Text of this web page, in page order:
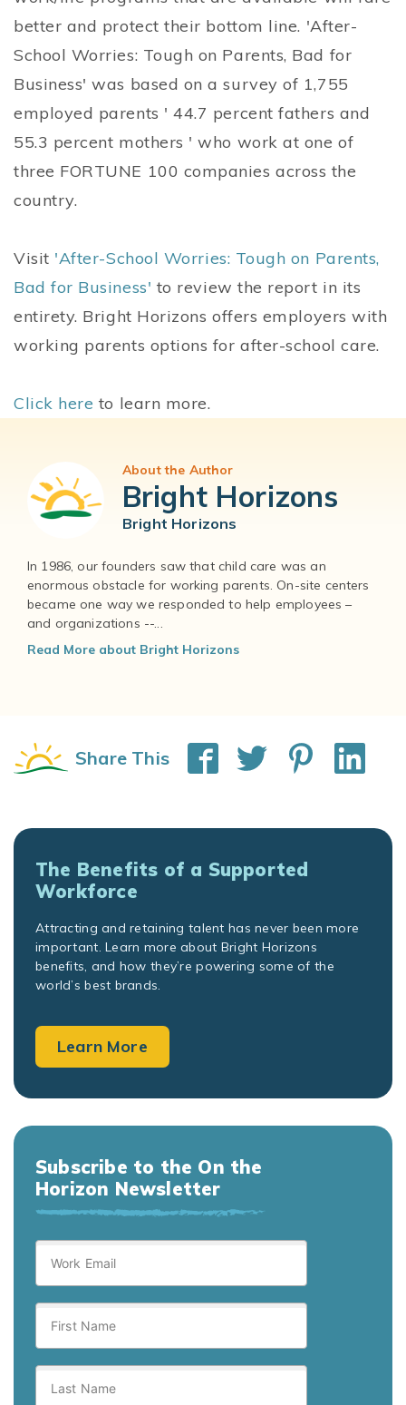
better and protect their bottom line. 'After-
School Worries: Tough on Parents, Bad for
Business' was based on a survey of 1,755
employed parents ' 44.7 percent fathers and
55.3 percent mothers ' who work at one of
three FORTUNE 100 companies across the
country.
Visit 'After-School Worries: Tough on Parents,
Bad for Business' to review the report in its
entirety. Bright Horizons offers employers with
working parents options for after-school care.
Click here to learn more.
About the Author
Bright Horizons
Bright Horizons
In 1986, our founders saw that child care was an
enormous obstacle for working parents. On-site centers
became one way we responded to help employees –
and organizations --...
Read More about Bright Horizons
Share This
The Benefits of a Supported
Workforce
Attracting and retaining talent has never been more
important. Learn more about Bright Horizons
benefits, and how they’re powering some of the
world’s best brands.
Learn More
Subscribe to the On the
Horizon Newsletter